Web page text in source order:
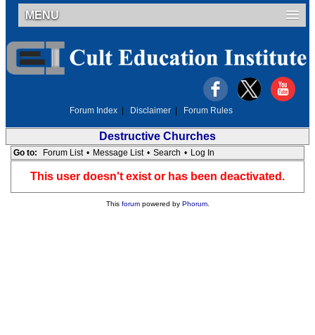
MENU
Forum Index Disclaimer Forum Rules
Destructive Churches
Go to: Forum List • Message List • Search • Log In
This user doesn't exist or has been deactivated.
This forumpowered by Phorum.